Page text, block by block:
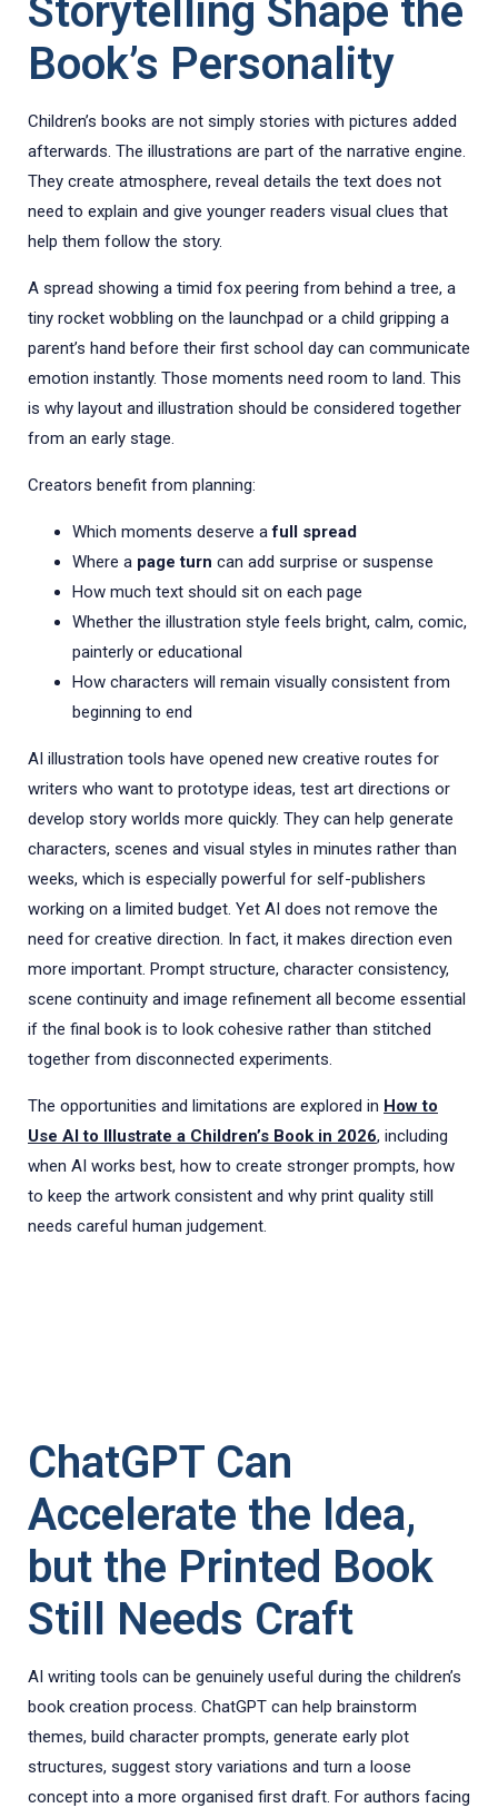
Storytelling Shape the
Book’s Personality
Children’s books are not simply stories with pictures added
afterwards. The illustrations are part of the narrative engine.
They create atmosphere, reveal details the text does not
need to explain and give younger readers visual clues that
help them follow the story.
A spread showing a timid fox peering from behind a tree, a
tiny rocket wobbling on the launchpad or a child gripping a
parent’s hand before their first school day can communicate
emotion instantly. Those moments need room to land. This
is why layout and illustration should be considered together
from an early stage.
Creators benefit from planning:
Which moments deserve afull spread
Where a page turn can add surprise or suspense
How much text should sit on each page
Whether the illustration style feels bright, calm, comic,
painterly or educational
How characters will remain visually consistent from
beginning to end
AI illustration tools have opened new creative routes for
writers who want to prototype ideas, test art directions or
develop story worlds more quickly. They can help generate
characters, scenes and visual styles in minutes rather than
weeks, which is especially powerful for self-publishers
working on a limited budget. Yet AI does not remove the
need for creative direction. In fact, it makes direction even
more important. Prompt structure, character consistency,
scene continuity and image refinement all become essential
if the final book is to look cohesive rather than stitched
together from disconnected experiments.
The opportunities and limitations are explored in How to
Use AI to Illustrate a Children’s Book in 2026, including
when AI works best, how to create stronger prompts, how
to keep the artwork consistent and why print quality still
needs careful human judgement.
ChatGPT Can
Accelerate the Idea,
but the Printed Book
Still Needs Craft
AI writing tools can be genuinely useful during the children’s
book creation process. ChatGPT can help brainstorm
themes, build character prompts, generate early plot
structures, suggest story variations and turn a loose
concept into a more organised first draft. For authors facing